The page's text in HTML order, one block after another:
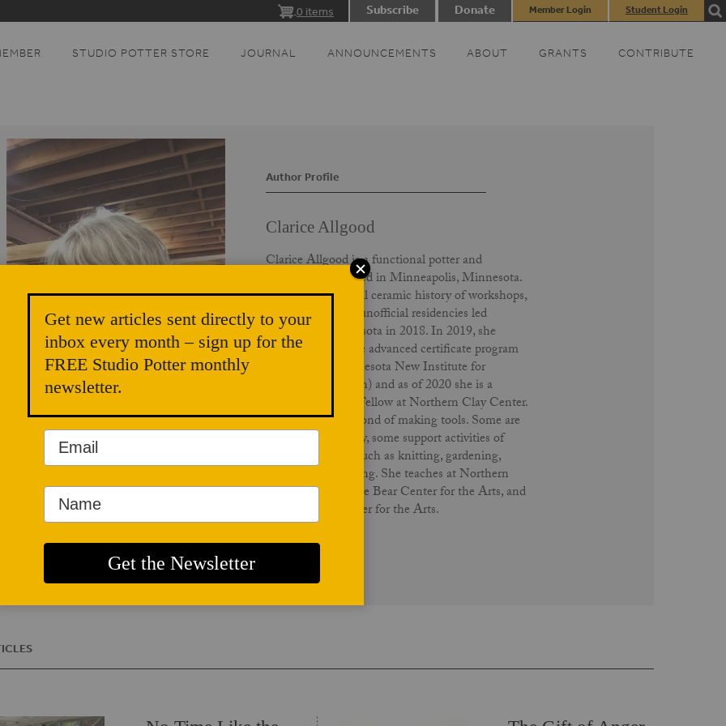
0 items Subscribe Donate Member Login Student Login
STUDIO POTTER STORE JOURNAL ANNOUNCEMENTS ABOUT GRANTS CONTRIBUTE
Author Profile
Clarice Allgood
Clarice Allgood is a functional potter and
teaching artist based in Minneapolis, Minnesota.
An unconventional ceramic history of workshops,
open studios, and unofficial residencies led
Allgood to Minnesota in 2018. In 2019, she
graduated from the advanced certificate program
MN NICE (Minnesota New Institute for
Ceramic Education) and as of 2020 she is a
Fogelberg Studio Fellow at Northern Clay Center.
She’s particularly fond of making tools. Some are
tools of conviviality, some support activities of
engaged solitude such as knitting, gardening,
reading, and cooking. She teaches at Northern
Clay Center, White Bear Center for the Arts, and
Minnetonka Center for the Arts.
Get new articles sent directly to your
inbox every month – sign up for the
FREE Studio Potter monthly
newsletter.